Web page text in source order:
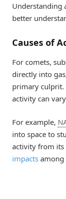
Understanding
better
Causes of
For comets,
directly into
primary culprit.
activity can
For example,
into space to
activity from its
impacts among